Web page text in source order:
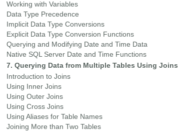
Working with Variables
Data Type Precedence
Implicit Data Type Conversions
Explicit Data Type Conversion Functions
Querying and Modifying Date and Time Data
Native SQL Server Date and Time Functions
7. Querying Data from Multiple Tables Using Joins
Introduction to Joins
Using Inner Joins
Using Outer Joins
Using Cross Joins
Using Aliases for Table Names
Joining More than Two Tables